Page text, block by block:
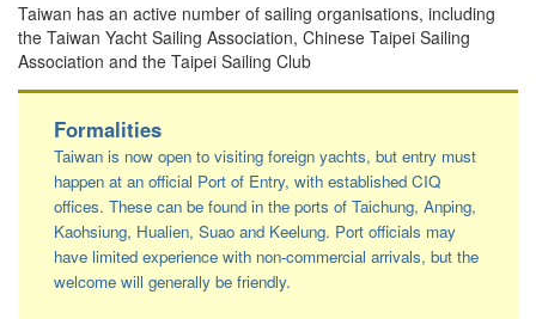
Taiwan has an active number of sailing organisations, including
the Taiwan Yacht Sailing Association, Chinese Taipei Sailing
Association and the Taipei Sailing Club
Formalities
Taiwan is now open to visiting foreign yachts, but entry must
happen at an official Port of Entry, with established CIQ
offices. These can be found in the ports of Taichung, Anping,
Kaohsiung, Hualien, Suao and Keelung. Port officials may
have limited experience with non-commercial arrivals, but the
welcome will generally be friendly.